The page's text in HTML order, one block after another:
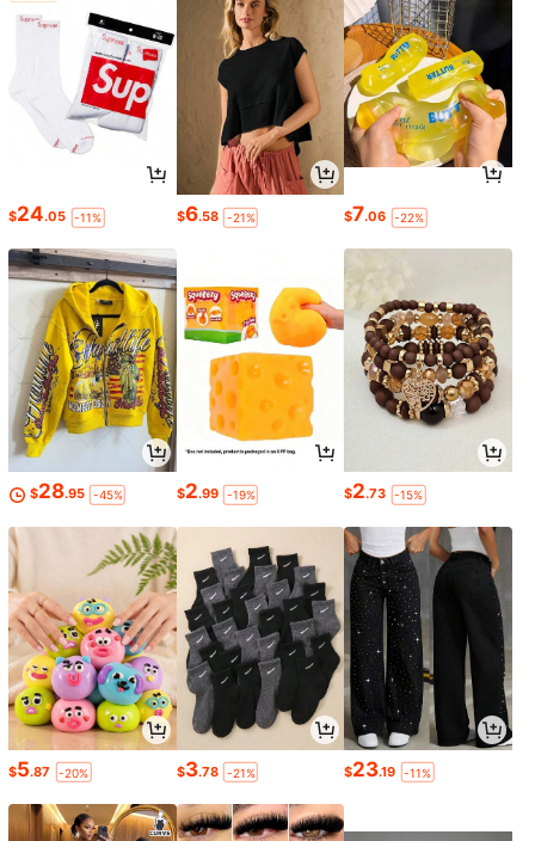
$24.05 -11% $6.58 -21% $7.06 -22%
$28.95 -45% $2.99 -19% $2.73 -15%
$5.87 -20% $3.78 -21% $23.19 -11%